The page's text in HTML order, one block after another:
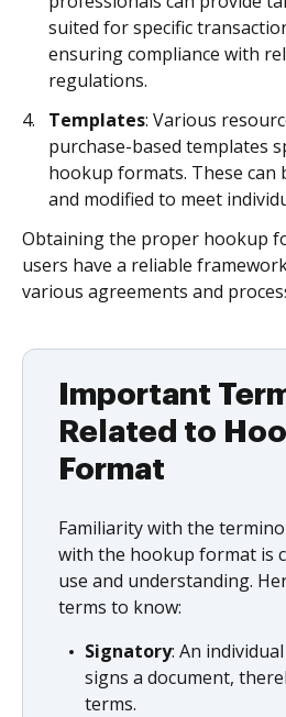
suited for specific
ensuring compliance with
regulations.
Templates: Various
purchase-based templates
hookup formats. These can
and modified to meet
Obtaining the proper hookup
users have a reliable
various agreements and
Important
Related to
Format
Familiarity with the
with the hookup format is
use and understanding.
terms to know:
Signatory: An
signs a document,
terms.